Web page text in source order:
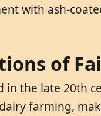
with ash-
of
in the late 20th
farming,